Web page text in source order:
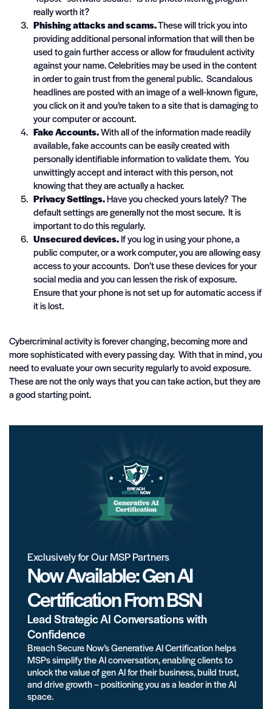
really worth it?
Phishing attacks and scams.These will trick you into
providing additional personal information that will then be
used to gain further access or allow for fraudulent activity
against your name. Celebrities may be used in the content
in order to gain trust from the general public. Scandalous
headlines are posted with an image of a well-known figure,
you click on it and you’re taken to a site that is damaging to
your computer or account.
Fake Accounts.With all of the information made readily
available, fake accounts can be easily created with
personally identifiable information to validate them. You
unwittingly accept and interact with this person, not
knowing that they are actually a hacker.
Privacy Settings.Have you checked yours lately? The
default settings are generally not the most secure. It is
important to do this regularly.
Unsecured devices.If you log in using your phone, a
public computer, or a work computer, you are allowing easy
access to your accounts. Don’t use these devices for your
social media and you can lessen the risk of exposure.
Ensure that your phone is not set up for automatic access if
it is lost.
Cybercriminal activity is forever changing, becoming more and
more sophisticated with every passing day. With that in mind, you
need to evaluate your own security regularly to avoid exposure.
These are not the only ways that you can take action, but they are
a good starting point.
Exclusively for Our MSP Partners
Now Available: Gen AI
Certification From BSN
Lead Strategic AI Conversations with
Confidence
Breach Secure Now’s Generative AI Certification helps
MSPs simplify the AI conversation, enabling clients to
unlock the value of gen AI for their business, build trust,
and drive growth – positioning you as a leader in the AI
space.